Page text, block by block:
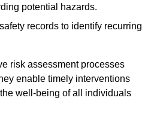
potential hazards.
records to identify recurring
risk assessment processes
enable timely interventions
well-being of all individuals